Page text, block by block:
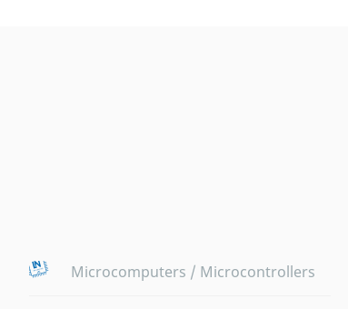
Microcomputers / Microcontrollers